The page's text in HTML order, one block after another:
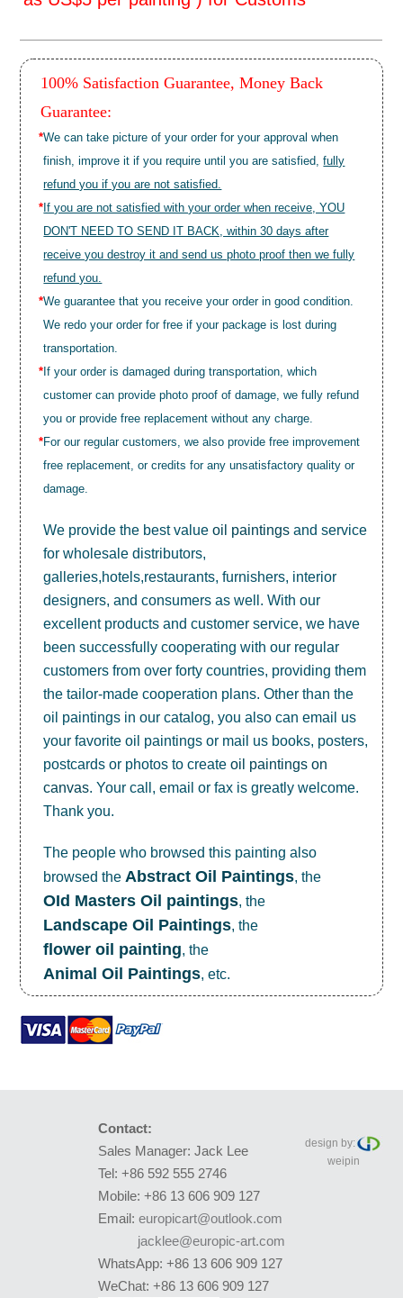
100% Satisfaction Guarantee, Money Back
Guarantee:
*We can take picture of your order for your approval when
finish, improve it if you require until you are satisfied,fully
refund you if you are not satisfied.
* If you are not satisfied with your order when receive, YOU
DON'T NEED TO SEND IT BACK, within 30 days after
receive you destroy it and send us photo proof then we fully
refund you.
*We guarantee that you receive your order in good condition.
We redo your order for free if your package is lost during
transportation.
* If your order is damaged during transportation, which
customer can provide photo proof of damage, we fully refund
you or provide free replacement without any charge.
*For our regular customers, we also provide free improvement
free replacement, or credits for any unsatisfactory quality or
damage.
We provide the best valueoil paintings and service
for wholesale distributors,
galleries,hotels,restaurants, furnishers, interior
designers, and consumers as well. With our
excellent products and customer service, we have
been successfully cooperating with our regular
customers from over forty countries, providing them
the tailor-made cooperation plans. Other than the
oil paintings in our catalog, you also can email us
your favorite oil paintings or mail us books, posters,
postcards or photos to createoil paintings on
canvas. Your call, email or fax is greatly welcome.
Thank you.
The people who browsed this painting also
browsed the Abstract Oil Paintings, the
OId Masters Oil paintings, the
Landscape Oil Paintings, the
flower oil painting, the
Animal Oil Paintings, etc.
Contact:
Sales Manager: Jack Lee
Tel: +86 592 555 2746
Mobile: +86 13 606 909 127
Email: europicart@outlook.com
jacklee@europic-art.com
WhatsApp: +86 13 606 909 127
WeChat: +86 13 606 909 127
design by:
weipin